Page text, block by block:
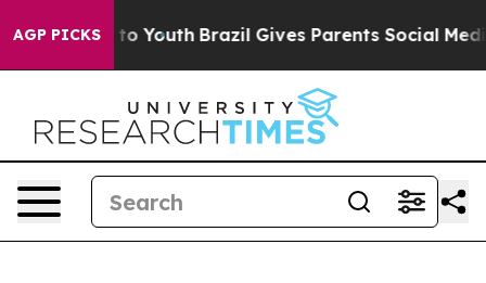
AGP PICKS
to Youth Brazil Gives Parents Social Media